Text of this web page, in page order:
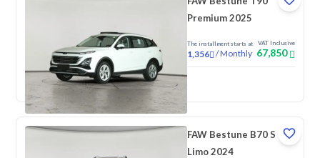
Premium 2025
The installment starts at
1,356 /Monthly
VAT Inclusive
67,850
New
FAW Bestune B70 S
Limo 2024